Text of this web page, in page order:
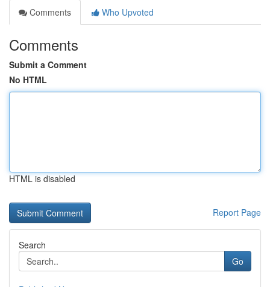
Comments
Who Upvoted
Comments
Submit a Comment
No HTML
HTML is disabled
Report Page
Search
Go